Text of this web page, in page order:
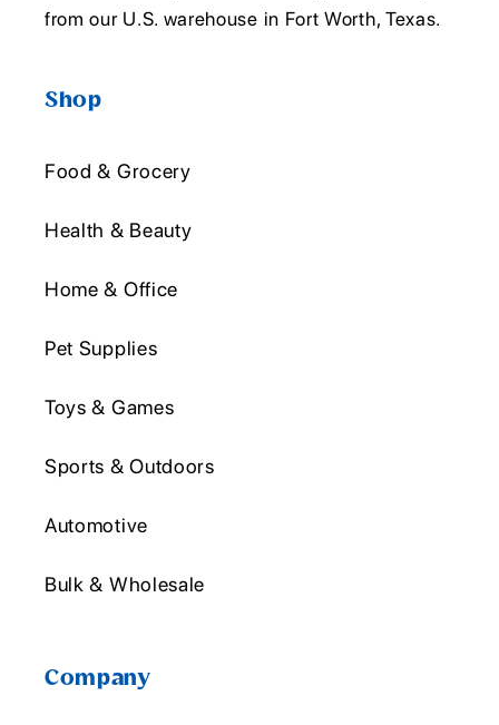
from our U.S. warehouse in Fort Worth, Texas.
Shop
Food & Grocery
Health & Beauty
Home & Office
Pet Supplies
Toys & Games
Sports & Outdoors
Automotive
Bulk & Wholesale
Company